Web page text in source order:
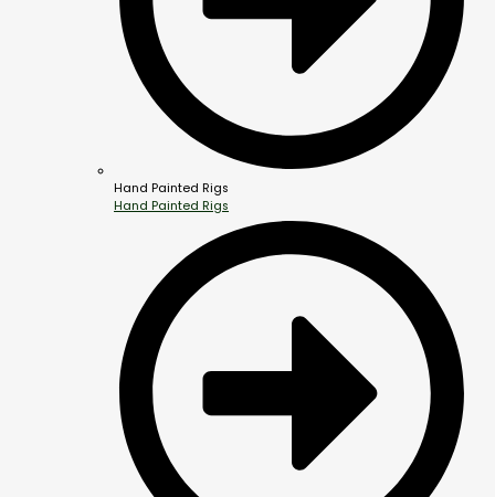
Hand Painted Rigs
Hand Painted Rigs